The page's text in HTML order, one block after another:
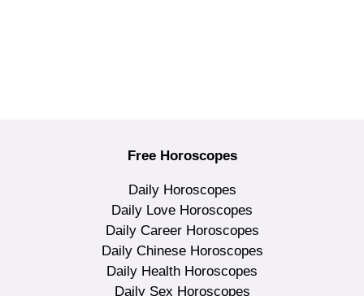
Free Horoscopes
Daily Horoscopes
Daily Love Horoscopes
Daily Career Horoscopes
Daily Chinese Horoscopes
Daily Health Horoscopes
Daily Sex Horoscopes